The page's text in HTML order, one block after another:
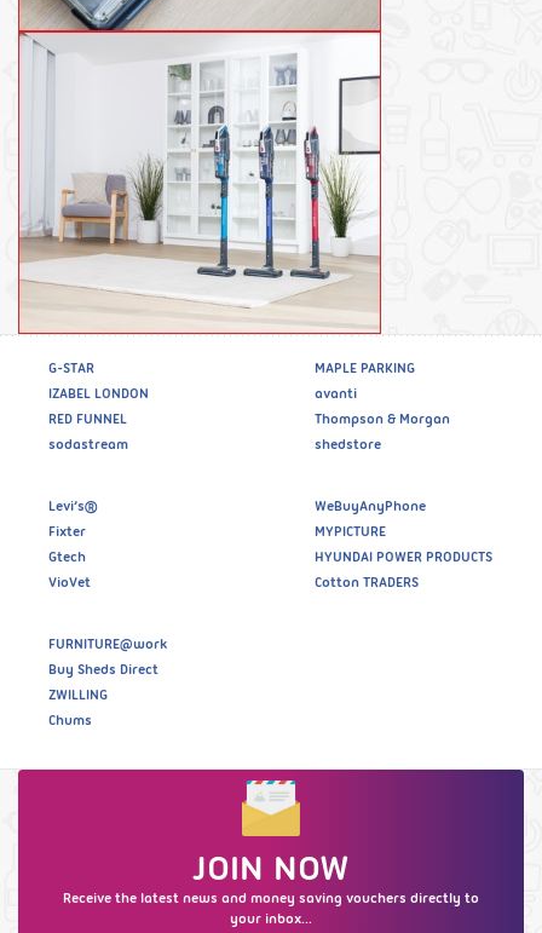
G-STAR
IZABEL LONDON
RED FUNNEL
sodastream
MAPLE PARKING
avanti
Thompson & Morgan
shedstore
Levi’s®
Fixter
Gtech
VioVet
WeBuyAnyPhone
MYPICTURE
HYUNDAI POWER PRODUCTS
Cotton TRADERS
FURNITURE@work
Buy Sheds Direct
ZWILLING
Chums
JOIN NOW
Receive the latest news and money saving vouchers directly to
your inbox...